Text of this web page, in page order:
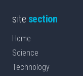
site section
Home
Science
Technology